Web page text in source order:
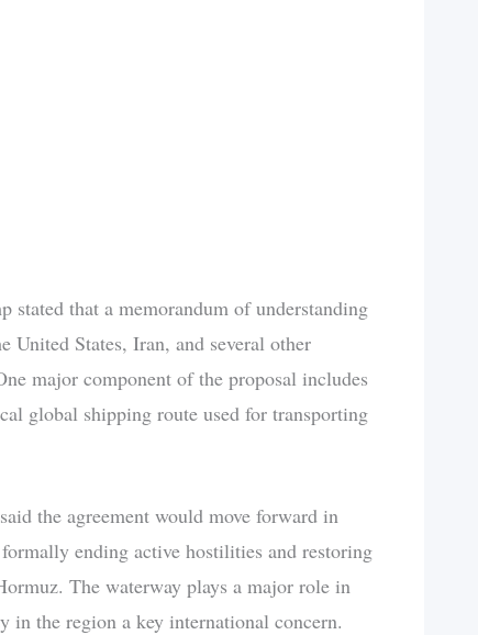
stated that a memorandum of understanding
United States, Iran, and several other
major component of the proposal includes
global shipping route used for transporting
the agreement would move forward in
ending active hostilities and restoring
The waterway plays a major role in
in the region a key international concern.